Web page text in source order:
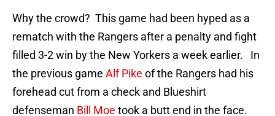
Why the crowd? This game had been hyped as a
rematch with the Rangers after a penalty and fight
filled 3-2 win by the New Yorkers a week earlier. In
the previous game Alf Pike of the Rangers had his
forehead cut from a check and Blueshirt
defenseman Bill Moe took a butt end in the face.